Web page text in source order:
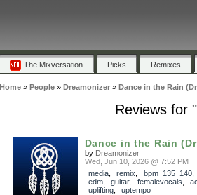
The Mixversation Picks Remixes
Home» People» Dreamonizer» Dance in the Rain
Reviews for
Dance in the Rain
by Dreamonizer
Wed, Jun 10, 2026 @ 7:52 PM
media, remix bpm_135_140
edm, guitar, femalevocals
uplifting, uptempo